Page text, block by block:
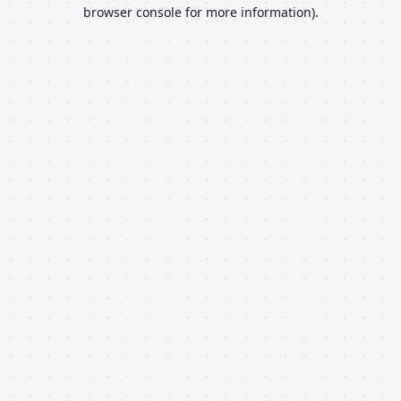
browser console for more information).